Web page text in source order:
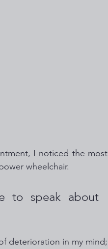
I noticed the most
wheelchair.
to speak about
deterioration in my mind;